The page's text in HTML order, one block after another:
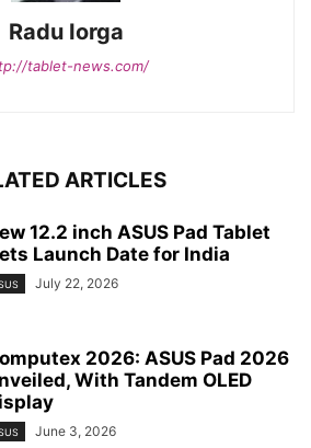
Radu Iorga
tablet-news.com/
ARTICLES
12.2 inch ASUS Pad Tablet
Launch Date for India
July 22, 2026
2026: ASUS Pad 2026
With Tandem OLED
June 3, 2026